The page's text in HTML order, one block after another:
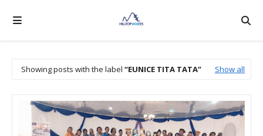
Showing posts with the label EUNICE TITA TATA Show all